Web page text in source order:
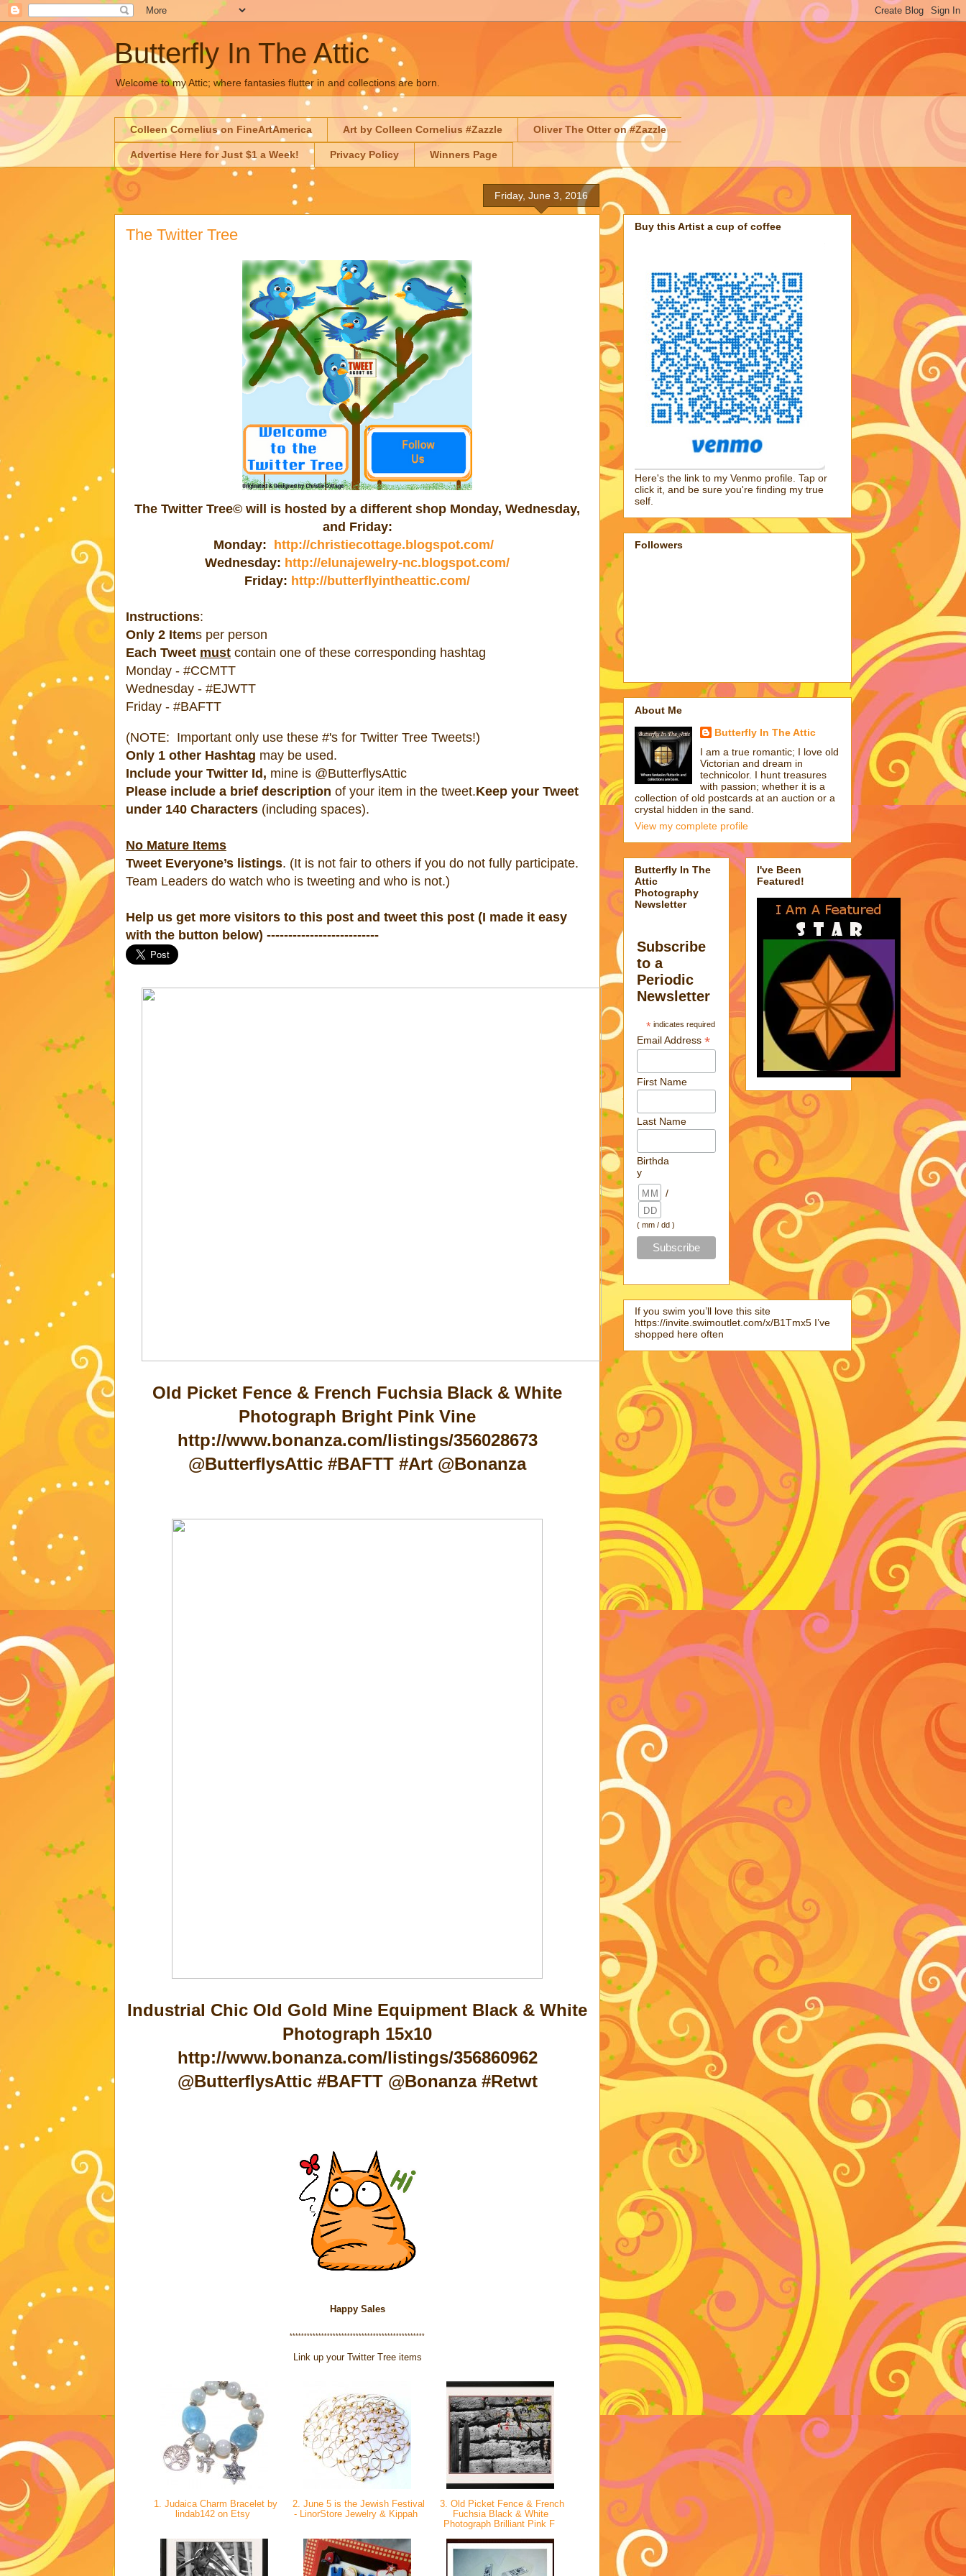
Butterfly In The Attic
Welcome to my Attic; where fantasies flutter in and collections are born.
Colleen Cornelius on FineArtAmerica Art by Colleen Cornelius #Zazzle Oliver The Otter on #Zazzle
Advertise Here for Just $1 a Week! Privacy Policy Winners Page
Friday, June 3, 2016
The Twitter Tree
The Twitter Tree© will is hosted by a different shop Monday, Wednesday,
and Friday:
Monday: http://christiecottage.blogspot.com/
Wednesday: http://elunajewelry-nc.blogspot.com/
Friday: http://butterflyintheattic.com/
Instructions:
Only 2 Items per person
Each Tweet must contain one of these corresponding hashtag
Monday - #CCMTT
Wednesday - #EJWTT
Friday - #BAFTT
(NOTE: Important only use these #'s for Twitter Tree Tweets!)
Only 1 other Hashtag may be used.
Include your Twitter Id, mine is @ButterflysAttic
Please include a brief description of your item in the tweet.Keep your Tweet
under 140 Characters (including spaces).
No Mature Items
Tweet Everyone’s listings. (It is not fair to others if you do not fully participate.
Team Leaders do watch who is tweeting and who is not.)
Help us get more visitors to this post and tweet this post (I made it easy
with the button below) --------------------------
Old Picket Fence & French Fuchsia Black & White
Photograph Bright Pink Vine
http://www.bonanza.com/listings/356028673
@ButterflysAttic #BAFTT #Art @Bonanza
Industrial Chic Old Gold Mine Equipment Black & White
Photograph 15x10
http://www.bonanza.com/listings/356860962
@ButterflysAttic #BAFTT @Bonanza #Retwt
Happy Sales
***********************************************
Link up your Twitter Tree items
1. Judaica Charm Bracelet by
lindab142 on Etsy
2. June 5 is the Jewish Festival
- LinorStore Jewelry & Kippah
3. Old Picket Fence & French
Fuchsia Black & White
Photograph Brilliant Pink F
Buy this Artist a cup of coffee
Here's the link to my Venmo profile. Tap or
click it, and be sure you're finding my true
self.
Followers
About Me
Butterfly In The Attic
I am a true romantic; I love old
Victorian and dream in
technicolor. I hunt treasures
with passion; whether it is a
collection of old postcards at an auction or a
crystal hidden in the sand.
View my complete profile
Butterfly In The
Attic
Photography
Newsletter
Subscribe
to a
Periodic
Newsletter
*indicates required
Email Address*
First Name
Last Name
Birthda
y
/
( mm / dd )
I've Been
Featured!
If you swim you’ll love this site
https://invite.swimoutlet.com/x/B1Tmx5 I’ve
shopped here often